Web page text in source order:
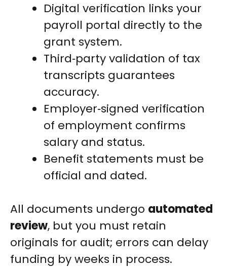
Digital verification links your
payroll portal directly to the
grant system.
Third‑party validation of tax
transcripts guarantees
accuracy.
Employer‑signed verification
of employment confirms
salary and status.
Benefit statements must be
official and dated.
All documents undergo automated
review, but you must retain
originals for audit; errors can delay
funding by weeks in process.